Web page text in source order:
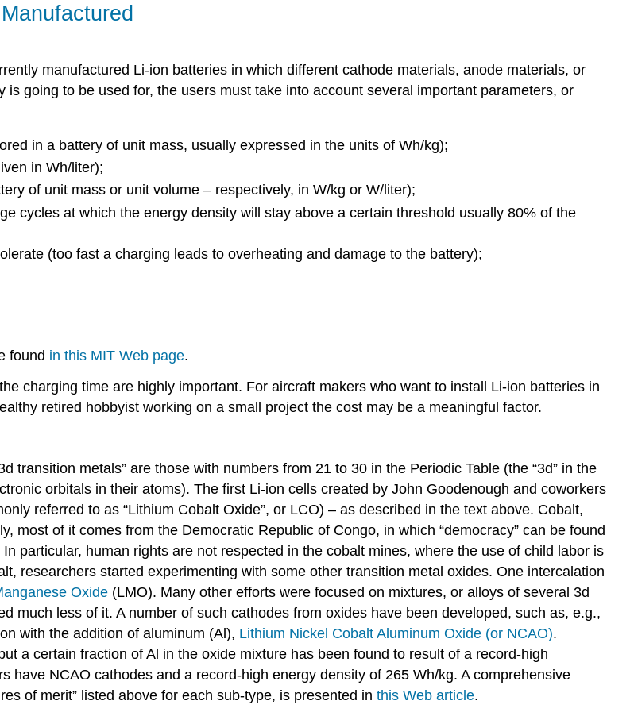
manufactured Li-ion batteries in which different cathode materials, anode materials, or
going to be used for, the users must take into account several important parameters, or
in a battery of unit mass, usually expressed in the units of Wh/kg);
in Wh/liter);
of unit mass or unit volume – respectively, in W/kg or W/liter);
cycles at which the energy density will stay above a certain threshold usually 80% of the
(too fast a charging leads to overheating and damage to the battery);
found in this MIT Web page.
charging time are highly important. For aircraft makers who want to install Li-ion batteries in
retired hobbyist working on a small project the cost may be a meaningful factor.
transition metals” are those with numbers from 21 to 30 in the Periodic Table (the “3d” in the
orbitals in their atoms). The first Li-ion cells created by John Goodenough and coworkers
referred to as “Lithium Cobalt Oxide”, or LCO) – as described in the text above. Cobalt,
most of it comes from the Democratic Republic of Congo, in which “democracy” can be found
particular, human rights are not respected in the cobalt mines, where the use of child labor is
researchers started experimenting with some other transition metal oxides. One intercalation
Oxide (LMO). Many other efforts were focused on mixtures, or alloys of several 3d
much less of it. A number of such cathodes from oxides have been developed, such as, e.g.,
with the addition of aluminum (Al), Lithium Nickel Cobalt Aluminum Oxide (or NCAO).
a certain fraction of Al in the oxide mixture has been found to result of a record-high
have NCAO cathodes and a record-high energy density of 265 Wh/kg. A comprehensive
of merit” listed above for each sub-type, is presented in this Web article.